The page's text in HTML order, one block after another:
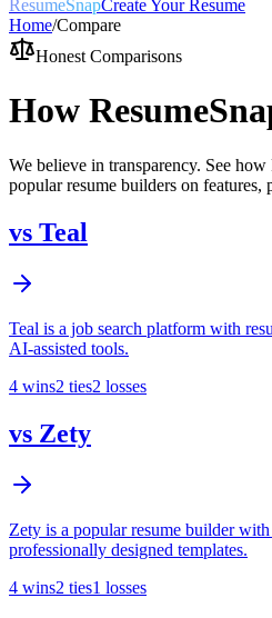
ResumeSnapCreate Your Resume
Home/Compare
Honest Comparisons
How
We believe in transparency. See how
popular resume builders on
vs Teal
Teal is a job search platform with
AI-assisted tools.
4 wins2 ties2 losses
vs Zety
Zety is a popular resume builder
professionally designed templates.
4 wins2 ties1 losses